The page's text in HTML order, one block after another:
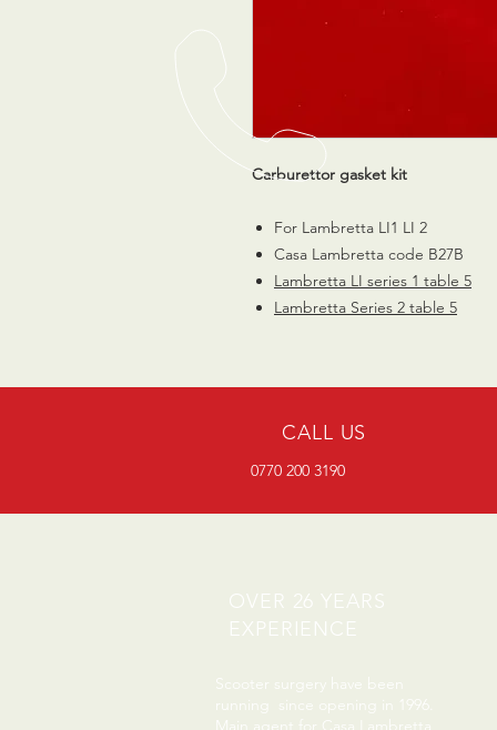
Carburettor gasket kit
For Lambretta LI1 LI 2
Casa Lambretta code B27B
Lambretta LI series 1 table 5
Lambretta Series 2 table 5
CALL US
0770 200 3190
OVER 26 YEARS
EXPERIENCE
Scooter surgery have been
running since opening in 1996.
Main agent for Casa Lambretta